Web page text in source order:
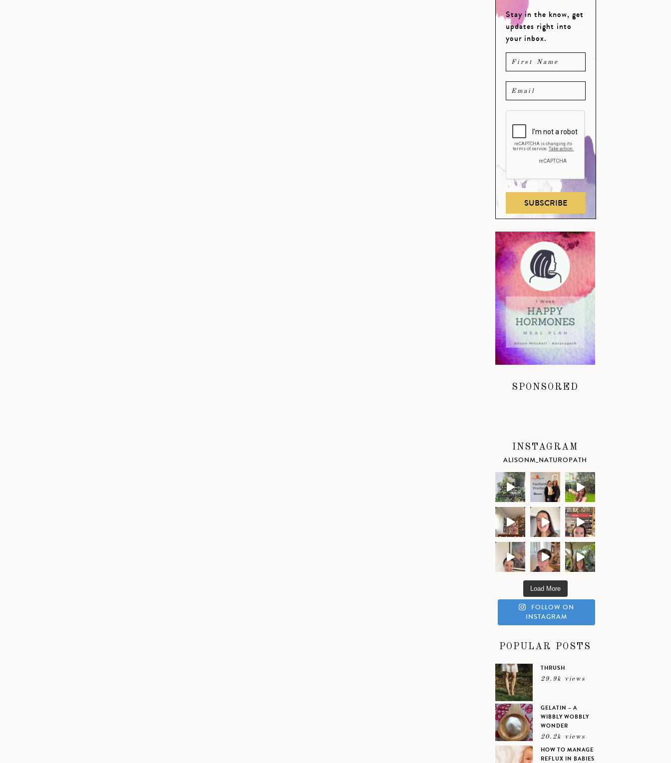
Stay in the know, get
updates right into
your inbox.
SUBSCRIBE
SPONSORED
INSTAGRAM
ALISONM_NATUROPATH
Load More
FOLLOW ON
INSTAGRAM
POPULAR POSTS
THRUSH
29.9k views
GELATIN – A
WIBBLY WOBBLY
WONDER
20.2k views
HOW TO MANAGE
REFLUX IN BABIES